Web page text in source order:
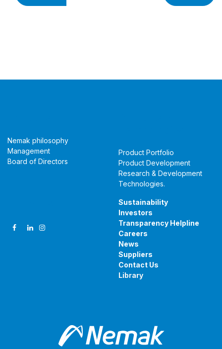
Nemak philosophy
Management
Board of Directors
Product Portfolio
Product Development
Research & Development
Technologies.
Sustainability
Investors
Transparency Helpline
Careers
News
Suppliers
Contact Us
Library